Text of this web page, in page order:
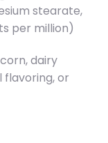
stearate,
per million)
dairy
or